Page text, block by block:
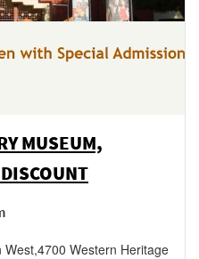
MUSEUM,
West,4700 Western Heritage